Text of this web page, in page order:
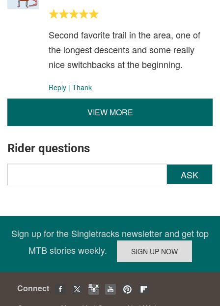
Second favorite trail in the area, one of
the longest descents and some really
nice switchbacks at the beginning.
Reply | Thank
VIEW MORE
Rider questions
ASK
Sign up for the Singletracks newsletter and get top
MTB stories weekly.
Connect